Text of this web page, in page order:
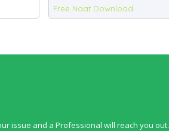
Free Naat Download
issue and a Professional will reach you out.